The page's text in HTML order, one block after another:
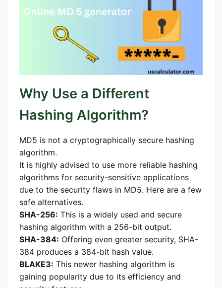
Why Use a Different
Hashing Algorithm?
MD5 is not a cryptographically secure hashing
algorithm.
It is highly advised to use more reliable hashing
algorithms for security-sensitive applications
due to the security flaws in MD5. Here are a few
safe alternatives.
SHA-256: This is a widely used and secure
hashing algorithm with a 256-bit output.
SHA-384: Offering even greater security, SHA-
384 produces a 384-bit hash value.
BLAKE3: This newer hashing algorithm is
gaining popularity due to its efficiency and